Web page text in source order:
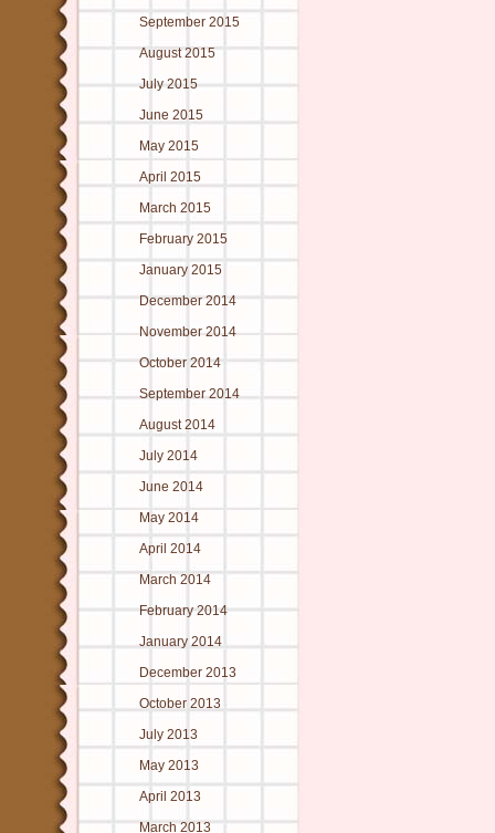
September 2015
August 2015
July 2015
June 2015
May 2015
April 2015
March 2015
February 2015
January 2015
December 2014
November 2014
October 2014
September 2014
August 2014
July 2014
June 2014
May 2014
April 2014
March 2014
February 2014
January 2014
December 2013
October 2013
July 2013
May 2013
April 2013
March 2013